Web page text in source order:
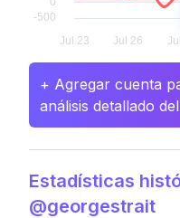
+ Agregar cuenta
análisis detallado
Estadísticas
@georgestrait